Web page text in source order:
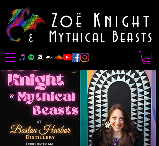
& Mythical Beasts
Zoë Knight